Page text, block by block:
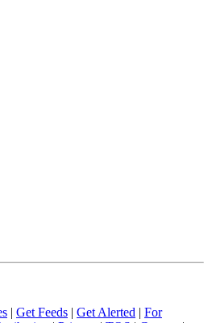
| Get Feeds | Get Alerted | For